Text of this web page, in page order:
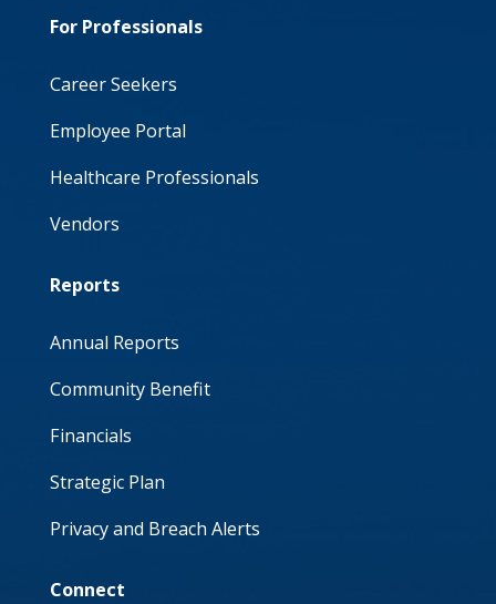
For Professionals
Career Seekers
Employee Portal
Healthcare Professionals
Vendors
Reports
Annual Reports
Community Benefit
Financials
Strategic Plan
Privacy and Breach Alerts
Connect